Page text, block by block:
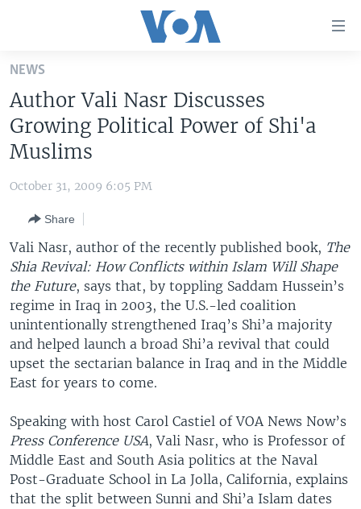
Skip
main
content
Skip
to
Navigation
Search
U.S. NEWS
WORLD
EUROPE
MIDDLE EAST
SOUTH & CENTRAL ASIA
LATEST GLOBAL COVERAGE
FOLLOW US
Languages
NEWS
Author Vali Nasr Discusses
Growing Political Power of Shi'a
Muslims
October 31, 2009 6:05 PM
Share
Vali Nasr, author of the recently published book, The
Shia Revival: How Conflicts within Islam Will Shape
the Future, says that, by toppling Saddam Hussein’s
regime in Iraq in 2003, the U.S.-led coalition
unintentionally strengthened Iraq’s Shi’a majority
and helped launch a broad Shi’a revival that could
upset the sectarian balance in Iraq and in the Middle
East for years to come.
Speaking with host Carol Castiel of VOA News Now’s
Press Conference USA, Vali Nasr, who is Professor of
Middle East and South Asia politics at the Naval
Post-Graduate School in La Jolla, California, explains
that the split between Sunni and Shi’a Islam dates